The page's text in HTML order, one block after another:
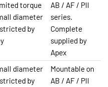
torque
diameter
by
AB / AF / PII
series.
Complete
supplied by
Apex
diameter
by
Mountable on
AB / AF / PII